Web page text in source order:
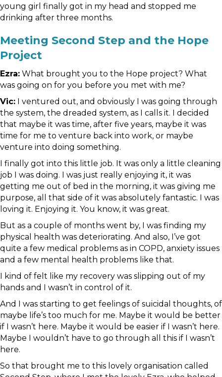
young girl finally got in my head and stopped me
drinking after three months.
Meeting Second Step and the Hope
Project
Ezra: What brought you to the Hope project? What
was going on for you before you met with me?
Vic: I ventured out, and obviously I was going through
the system, the dreaded system, as I calls it. I decided
that maybe it was time, after five years, maybe it was
time for me to venture back into work, or maybe
venture into doing something.
I finally got into this little job. It was only a little cleaning
job I was doing. I was just really enjoying it, it was
getting me out of bed in the morning, it was giving me
purpose, all that side of it was absolutely fantastic. I was
loving it. Enjoying it. You know, it was great.
But as a couple of months went by, I was finding my
physical health was deteriorating. And also, I’ve got
quite a few medical problems as in COPD, anxiety issues
and a few mental health problems like that.
I kind of felt like my recovery was slipping out of my
hands and I wasn’t in control of it.
And I was starting to get feelings of suicidal thoughts, of
maybe life’s too much for me. Maybe it would be better
if I wasn’t here. Maybe it would be easier if I wasn’t here.
Maybe I wouldn’t have to go through all this if I wasn’t
here.
So that brought me to this lovely organisation called